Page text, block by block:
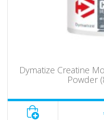
Dymatize Creatine
Powder